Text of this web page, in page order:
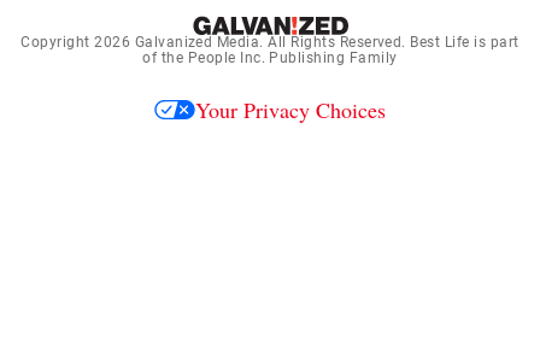
Copyright 2026 Galvanized Media. All Rights Reserved. Best Life is part
of the People Inc. Publishing Family
Your Privacy Choices